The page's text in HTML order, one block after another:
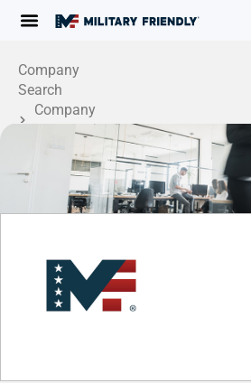
Company
Search
Company
Profile